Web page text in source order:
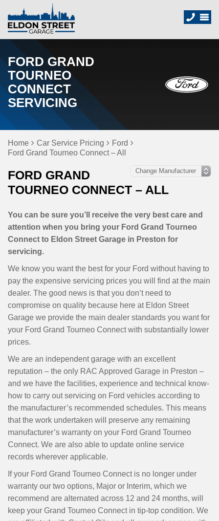
FORD GRAND
TOURNEO
CONNECT
SERVICING
Home Car Service Pricing
Ford
Ford Grand Tourneo Connect – All
FORD GRAND
TOURNEO CONNECT – ALL
You can be sure you’ll receive the very best care and
attention when you bring your Ford Grand Tourneo
Connect to Eldon Street Garage in Preston for
servicing.
We know you want the best for your Ford without having to
pay the expensive servicing prices you will find at the main
dealer. The good news is that you don’t need to
compromise on quality because here at Eldon Street
Garage we provide the main dealer standards you want for
your Ford Grand Tourneo Connect with substantially lower
prices.
We are an independent garage with an excellent
reputation – the only RAC Approved Garage in Preston –
and we have the facilities, experience and technical know-
how to carry out servicing on Ford vehicles according to
the manufacturer’s recommended schedules. This means
that the work undertaken will preserve any remaining
manufacturer’s warranty on your Ford Grand Tourneo
Connect. We are also able to update online service
records wherever applicable.
If your Ford Grand Tourneo Connect is no longer under
warranty our two options, Major or Interim, which we
recommend are alternated across 12 and 24 months, will
keep your Grand Tourneo Connect in tip-top condition. We